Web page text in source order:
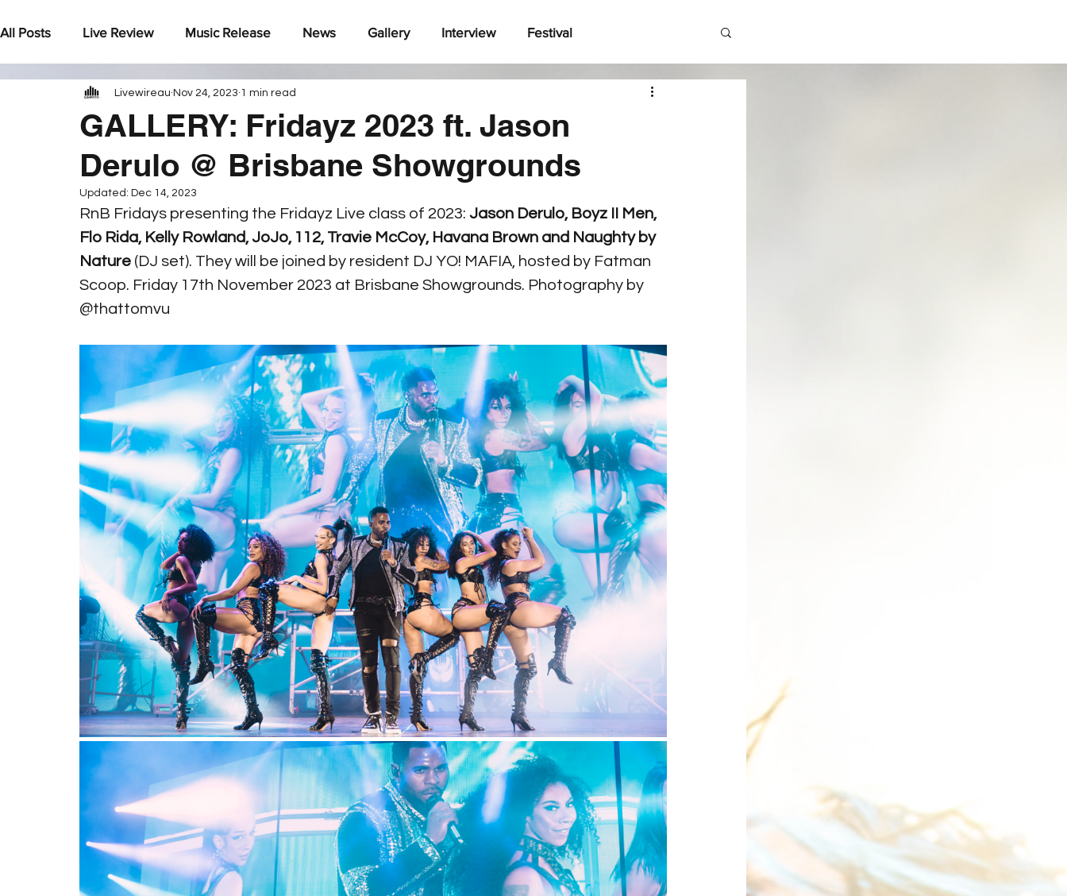
All Posts Live Review Music Release News Gallery Interview Festival
Under The Radar
GALLERY: Fridayz 2023 ft. Jason
Derulo @ Brisbane Showgrounds
Livewireau Nov 24, 2023 1 min read
Updated: Dec 14, 2023
RnB Fridays presenting the Fridayz Live class of 2023: Jason Derulo, Boyz II Men,
Flo Rida, Kelly Rowland, JoJo, 112, Travie McCoy, Havana Brown and Naughty by
Nature (DJ set). They will be joined by resident DJ YO! MAFIA, hosted by Fatman
Scoop. Friday 17th November 2023 at Brisbane Showgrounds. Photography by
@thattomvu